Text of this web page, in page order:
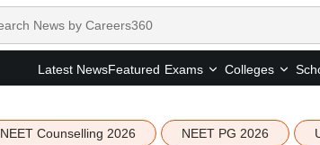
Latest NewsFeatured Exams Colleges
NEET Counselling 2026 NEET PG 2026